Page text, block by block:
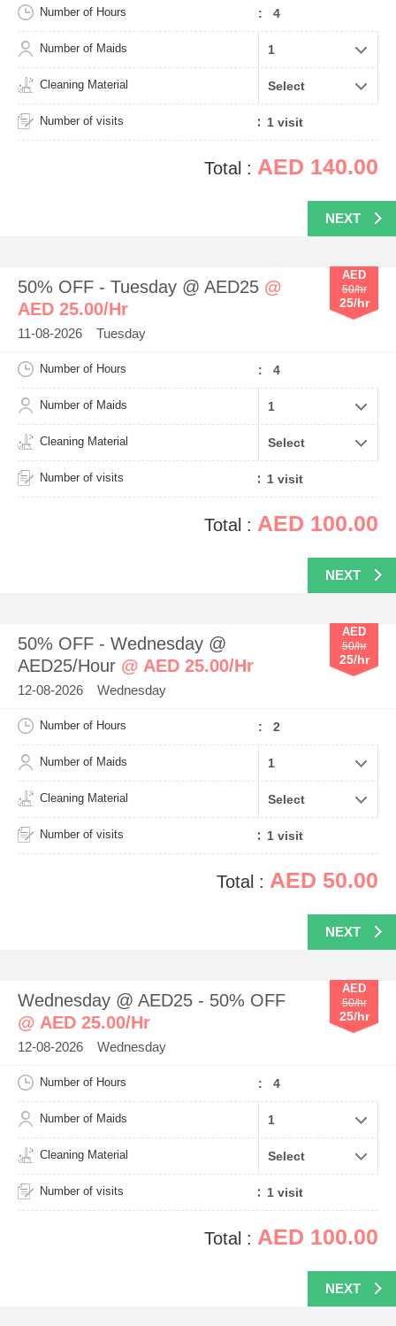
Number of Hours : 4
Number of Maids
Cleaning Material
Number of visits
Total : AED 140.00
NEXT
50% OFF - Tuesday @ AED25 @
AED 25.00/Hr
11-08-2026 Tuesday
AED
50/hr
25/hr
Number of Hours : 4
Number of Maids
Cleaning Material
Number of visits
Total : AED 100.00
NEXT
50% OFF - Wednesday @
AED25/Hour @ AED 25.00/Hr
12-08-2026 Wednesday
AED
50/hr
25/hr
Number of Hours : 2
Number of Maids
Cleaning Material
Number of visits
Total : AED 50.00
NEXT
Wednesday @ AED25 - 50% OFF
@ AED 25.00/Hr
12-08-2026 Wednesday
AED
50/hr
25/hr
Number of Hours : 4
Number of Maids
Cleaning Material
Number of visits
Total : AED 100.00
NEXT